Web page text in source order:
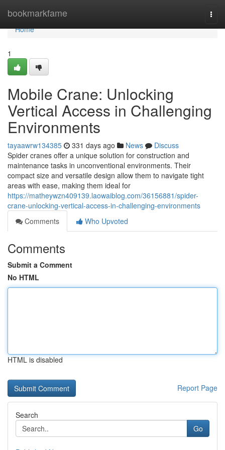
bookmarkfame
Home
Home
1
Mobile Crane: Unlocking
Vertical Access in Challenging
Environments
tayaawrw134385 331 days ago News
Discuss
Spider cranes offer a unique solution for construction and
maintenance tasks in unconventional environments. Their
compact size and versatile design allow them to navigate tight
areas with ease, making them ideal for
https://matheywzn409139.laowaiblog.com/36156881/spider-
crane-unlocking-vertical-access-in-challenging-environments
Comments
Who Upvoted
Comments
Submit a Comment
No HTML
HTML is disabled
Report Page
Search
Go